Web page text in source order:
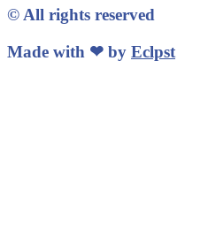
© All rights reserved
Made with ❤ by Eclpst